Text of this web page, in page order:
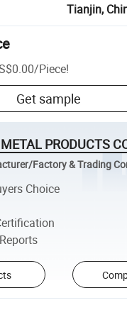
Tianjin,
/Piece!
Get sample
PRODUCTS
Factory & Trading
Choice